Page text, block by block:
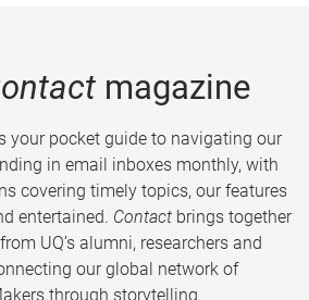
magazine
your pocket guide to navigating our
in email inboxes monthly, with
covering timely topics, our features
entertained. Contact brings together
UQ’s alumni, researchers and
our global network of
through storytelling.